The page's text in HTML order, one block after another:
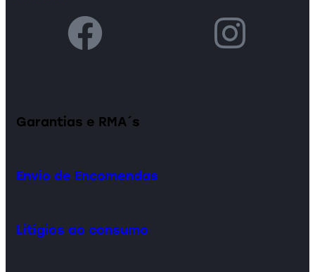
Garantias e RMA´s
Envio de Encomendas
Litígios ao consumo